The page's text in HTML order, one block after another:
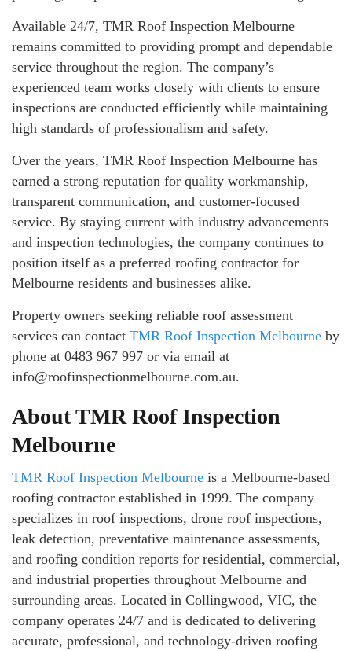
Available 24/7, TMR Roof Inspection Melbourne
remains committed to providing prompt and dependable
service throughout the region. The company’s
experienced team works closely with clients to ensure
inspections are conducted efficiently while maintaining
high standards of professionalism and safety.
Over the years, TMR Roof Inspection Melbourne has
earned a strong reputation for quality workmanship,
transparent communication, and customer-focused
service. By staying current with industry advancements
and inspection technologies, the company continues to
position itself as a preferred roofing contractor for
Melbourne residents and businesses alike.
Property owners seeking reliable roof assessment
services can contact TMR Roof Inspection Melbourne by
phone at 0483 967 997 or via email at
info@roofinspectionmelbourne.com.au.
About TMR Roof Inspection
Melbourne
TMR Roof Inspection Melbourne is a Melbourne-based
roofing contractor established in 1999. The company
specializes in roof inspections, drone roof inspections,
leak detection, preventative maintenance assessments,
and roofing condition reports for residential, commercial,
and industrial properties throughout Melbourne and
surrounding areas. Located in Collingwood, VIC, the
company operates 24/7 and is dedicated to delivering
accurate, professional, and technology-driven roofing